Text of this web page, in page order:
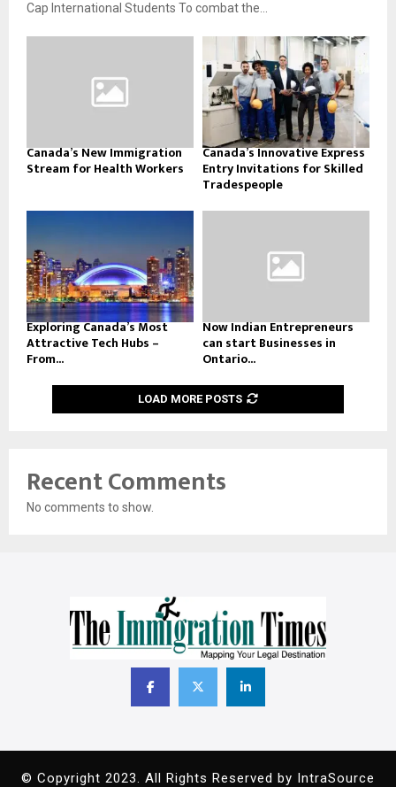
Cap International Students To combat the...
Canada’s New Immigration
Stream for Health Workers
Canada’s Innovative Express
Entry Invitations for Skilled
Tradespeople
Exploring Canada’s Most
Attractive Tech Hubs –
From...
Now Indian Entrepreneurs
can start Businesses in
Ontario...
LOAD MORE POSTS
Recent Comments
No comments to show.
© Copyright 2023. All Rights Reserved by IntraSource